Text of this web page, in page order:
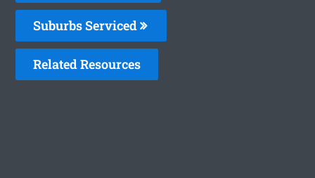
Suburbs Serviced
Related Resources